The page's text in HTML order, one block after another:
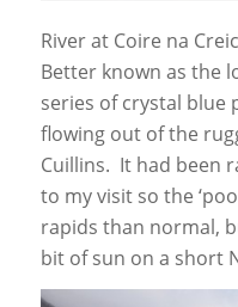
River at Coire na
Better known as the
series of crystal blue
flowing out of the
Cuillins. It had been
to my visit so the
rapids than normal,
bit of sun on a short